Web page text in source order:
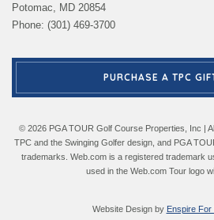
Potomac, MD 20854
Phone: (301) 469-3700
PURCHASE A TPC
© 2026 PGA TOUR Golf Course Properties, Inc |
TPC and the Swinging Golfer design, and PGA
trademarks. Web.com is a registered trademark
used in the Web.com Tour logo
Website Design by Enspire